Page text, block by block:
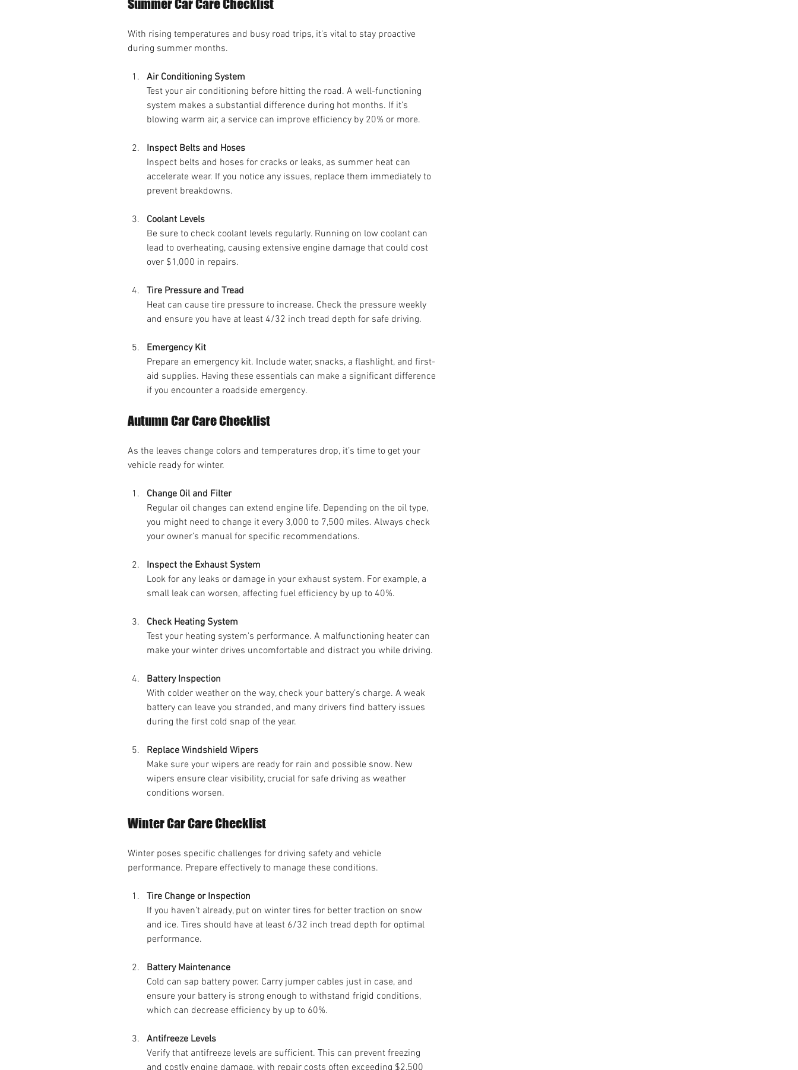
Summer Car Care Checklist
With rising temperatures and busy road trips, it's vital to stay proactive
during summer months.
Air Conditioning System
Test your air conditioning before hitting the road. A well-functioning
system makes a substantial difference during hot months. If it’s
blowing warm air, a service can improve efficiency by 20% or more.
Inspect Belts and Hoses
Inspect belts and hoses for cracks or leaks, as summer heat can
accelerate wear. If you notice any issues, replace them immediately to
prevent breakdowns.
Coolant Levels
Be sure to check coolant levels regularly. Running on low coolant can
lead to overheating, causing extensive engine damage that could cost
over $1,000 in repairs.
Tire Pressure and Tread
Heat can cause tire pressure to increase. Check the pressure weekly
and ensure you have at least 4/32 inch tread depth for safe driving.
Emergency Kit
Prepare an emergency kit. Include water, snacks, a flashlight, and first-
aid supplies. Having these essentials can make a significant difference
if you encounter a roadside emergency.
Autumn Car Care Checklist
As the leaves change colors and temperatures drop, it’s time to get your
vehicle ready for winter.
Change Oil and Filter
Regular oil changes can extend engine life. Depending on the oil type,
you might need to change it every 3,000 to 7,500 miles. Always check
your owner’s manual for specific recommendations.
Inspect the Exhaust System
Look for any leaks or damage in your exhaust system. For example, a
small leak can worsen, affecting fuel efficiency by up to 40%.
Check Heating System
Test your heating system's performance. A malfunctioning heater can
make your winter drives uncomfortable and distract you while driving.
Battery Inspection
With colder weather on the way, check your battery’s charge. A weak
battery can leave you stranded, and many drivers find battery issues
during the first cold snap of the year.
Replace Windshield Wipers
Make sure your wipers are ready for rain and possible snow. New
wipers ensure clear visibility, crucial for safe driving as weather
conditions worsen.
Winter Car Care Checklist
Winter poses specific challenges for driving safety and vehicle
performance. Prepare effectively to manage these conditions.
Tire Change or Inspection
If you haven’t already, put on winter tires for better traction on snow
and ice. Tires should have at least 6/32 inch tread depth for optimal
performance.
Battery Maintenance
Cold can sap battery power. Carry jumper cables just in case, and
ensure your battery is strong enough to withstand frigid conditions,
which can decrease efficiency by up to 60%.
Antifreeze Levels
Verify that antifreeze levels are sufficient. This can prevent freezing